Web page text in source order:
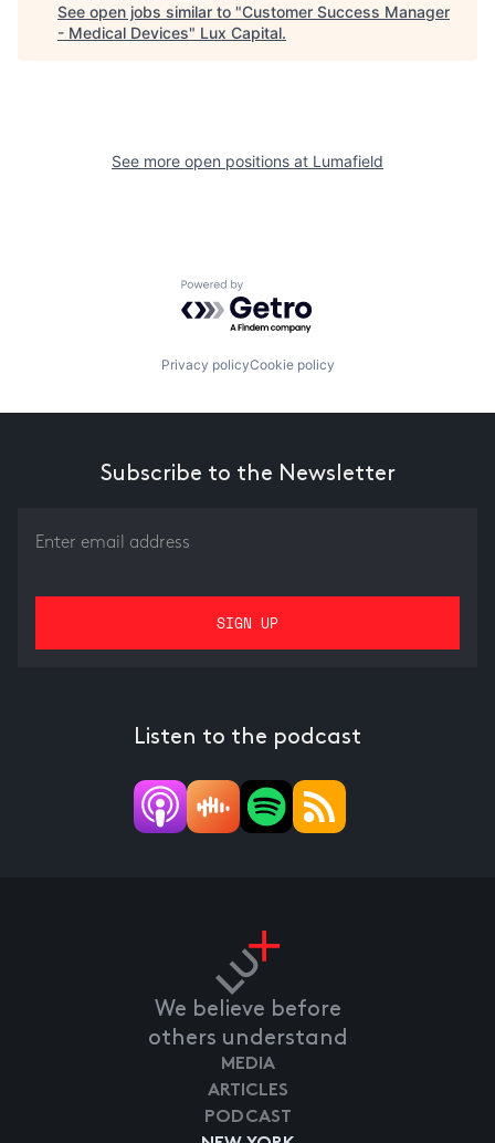
See open jobs similar to "Customer Success Manager
- Medical Devices" Lux Capital.
See more open positions at Lumafield
Powered by Getro.com
Privacy policyCookie policy
Subscribe to the Newsletter
Listen to the podcast
We believe before
others understand
MEDIA
ARTICLES
PODCAST